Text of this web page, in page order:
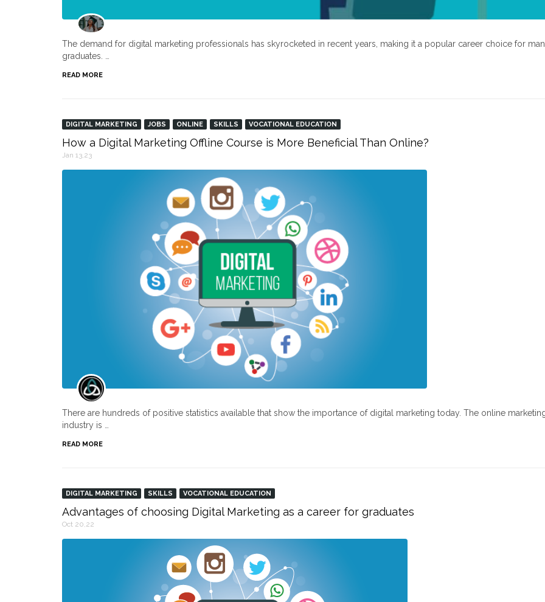
The demand for digital marketing professionals has skyrocketed in recent years, making it a popular career choice for
graduates. …
READ MORE
DIGITAL MARKETING JOBS ONLINE SKILLS VOCATIONAL EDUCATION
How a Digital Marketing Offline Course is More Beneficial Than Online?
Jan 13,23
There are hundreds of positive statistics available that show the importance of digital marketing today. The online
industry is …
READ MORE
DIGITAL MARKETING SKILLS VOCATIONAL EDUCATION
Advantages of choosing Digital Marketing as a career for graduates
Oct 20,22